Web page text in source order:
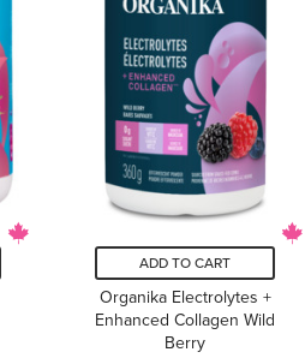
ADD TO CART
Organika Electrolytes +
Enhanced Collagen Wild
Berry